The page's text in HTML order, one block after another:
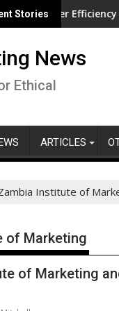
StoriesEfficiency
News
Ethical
ARTICLES
Institute of
of Marketing
of Marketing